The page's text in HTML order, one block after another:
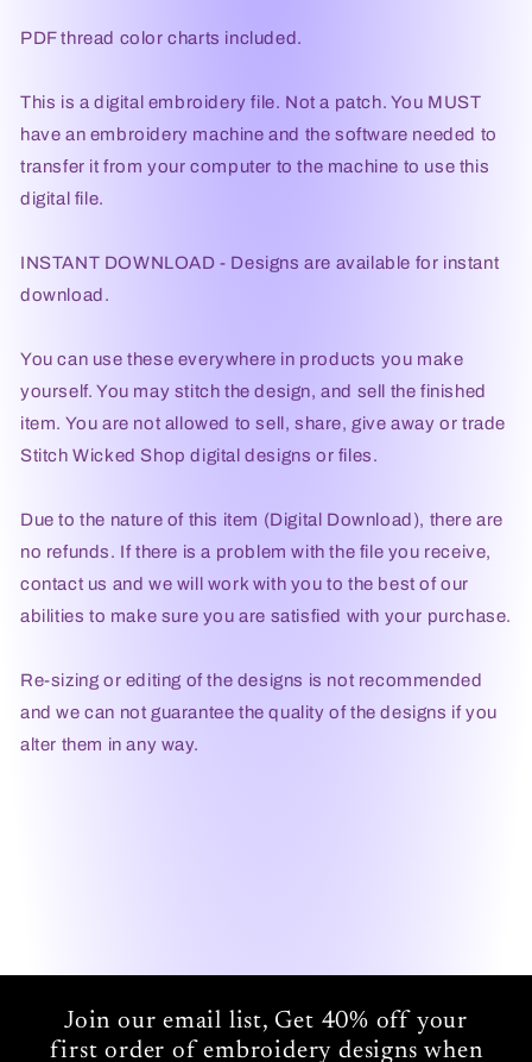
PDF thread color charts included.
This is a digital embroidery file. Not a patch. You MUST
have an embroidery machine and the software needed to
transfer it from your computer to the machine to use this
digital file.
INSTANT DOWNLOAD - Designs are available for instant
download.
You can use these everywhere in products you make
yourself. You may stitch the design, and sell the finished
item. You are not allowed to sell, share, give away or trade
Stitch Wicked Shop digital designs or files.
Due to the nature of this item (Digital Download), there are
no refunds. If there is a problem with the file you receive,
contact us and we will work with you to the best of our
abilities to make sure you are satisfied with your purchase.
Re-sizing or editing of the designs is not recommended
and we can not guarantee the quality of the designs if you
alter them in any way.
Join our email list, Get 40% off your
first order of embroidery designs when